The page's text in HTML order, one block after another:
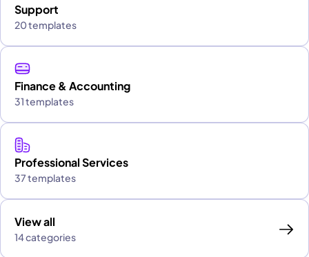
Support
20 templates
Finance & Accounting
31 templates
Professional Services
37 templates
View all
14 categories